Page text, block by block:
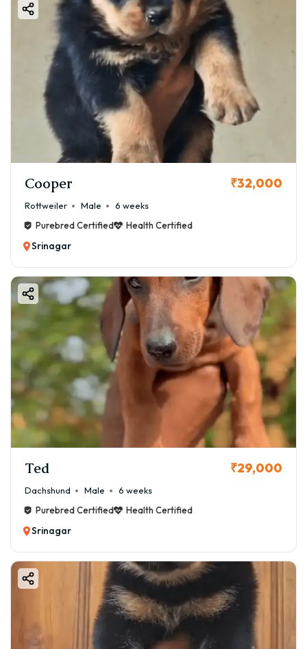
Cooper ₹32,000
Rottweiler Male
6 weeks
Purebred Certified
Health Certified
Srinagar
Ted ₹29,000
Dachshund Male
6 weeks
Purebred Certified
Health Certified
Srinagar